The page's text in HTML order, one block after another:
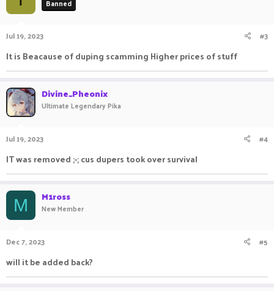
Banned
Jul 19, 2023 #3
It is Beacause of duping scamming Higher prices of stuff
Divine_Pheonix
Ultimate Legendary Pika
Jul 19, 2023 #4
IT was removed ;-; cus dupers took over survival
M M1ross
New Member
Dec 7, 2023 #5
will it be added back?